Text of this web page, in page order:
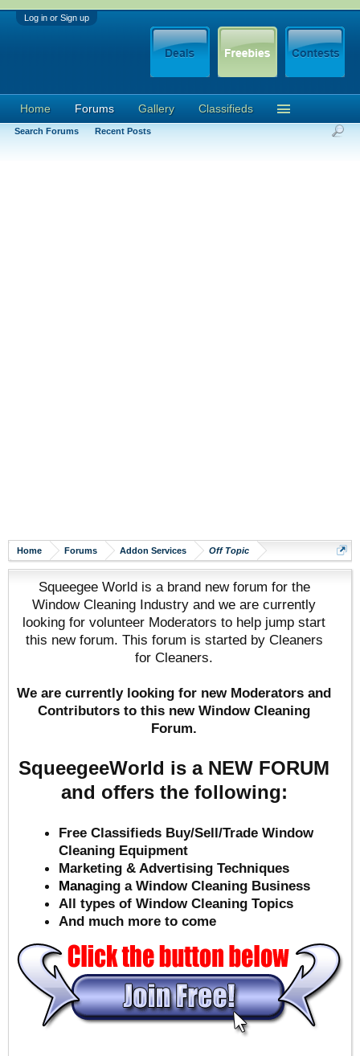
Log in or Sign up
Home Forums Addon Services Off Topic
Squeegee World is a brand new forum for the
Window Cleaning Industry and we are currently
looking for volunteer Moderators to help jump start
this new forum. This forum is started by Cleaners
for Cleaners.
We are currently looking for new Moderators and
Contributors to this new Window Cleaning
Forum.
SqueegeeWorld is a NEW FORUM
and offers the following:
Free Classifieds Buy/Sell/Trade Window
Cleaning Equipment
Marketing & Advertising Techniques
Managing a Window Cleaning Business
All types of Window Cleaning Topics
And much more to come
Home Forums
Search Forums Recent Posts
Gallery Classifieds